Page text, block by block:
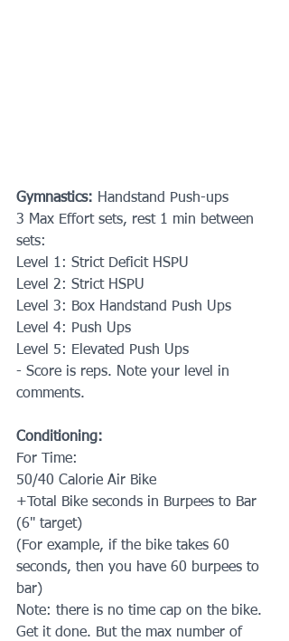
Gymnastics: Handstand Push-ups
3 Max Effort sets, rest 1 min between
sets:
Level 1: Strict Deficit HSPU
Level 2: Strict HSPU
Level 3: Box Handstand Push Ups
Level 4: Push Ups
Level 5: Elevated Push Ups
- Score is reps. Note your level in
comments.
Conditioning:
For Time:
50/40 Calorie Air Bike
+Total Bike seconds in Burpees to Bar
(6" target)
(For example, if the bike takes 60
seconds, then you have 60 burpees to
bar)
Note: there is no time cap on the bike.
Get it done. But the max number of